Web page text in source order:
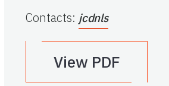
Contacts: jcdnls
View PDF